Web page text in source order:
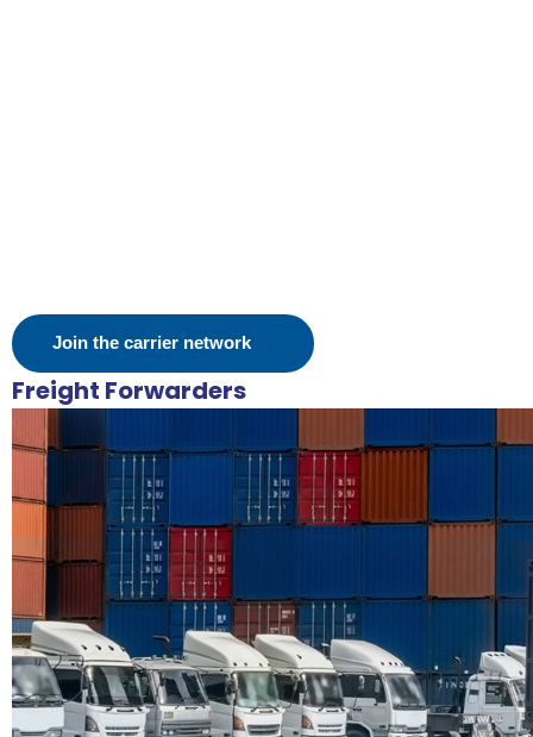
Join the carrier network
Freight Forwarders